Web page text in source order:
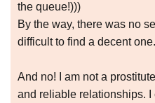
the queue!)))
By the way, there was no
difficult to find a decent
And no! I am not a
and reliable relationships.